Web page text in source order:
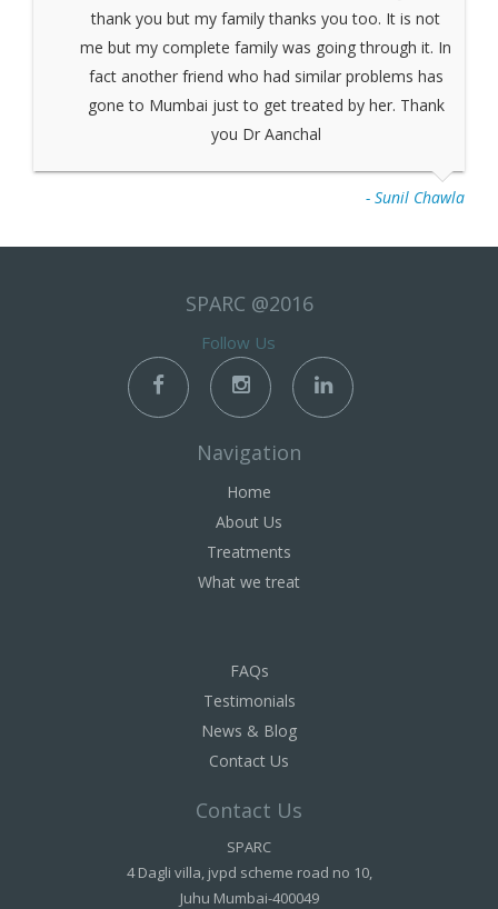
thank you but my family thanks you too. It is not
me but my complete family was going through it. In
fact another friend who had similar problems has
gone to Mumbai just to get treated by her. Thank
you Dr Aanchal
- Sunil Chawla
SPARC @2016
Follow Us
Navigation
Home
About Us
Treatments
What we treat
FAQs
Testimonials
News & Blog
Contact Us
Contact Us
SPARC
4 Dagli villa, jvpd scheme road no 10,
Juhu Mumbai-400049